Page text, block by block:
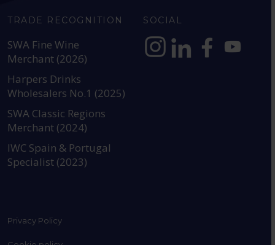
TRADE RECOGNITION
SWA Fine Wine
Merchant (2026)
Harpers Drinks
Wholesalers No.1 (2025)
SWA Classic Regions
Merchant (2024)
IWC Spain & Portugal
Specialist (2023)
SOCIAL
Privacy Policy